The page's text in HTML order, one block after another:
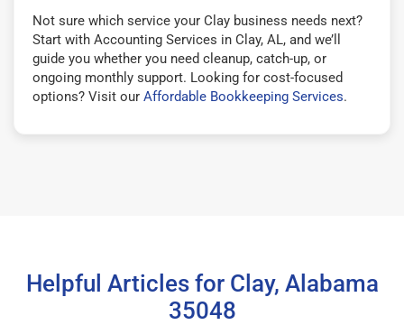
Not sure which service your Clay business needs next?
Start with Accounting Services in Clay, AL, and we’ll
guide you whether you need cleanup, catch-up, or
ongoing monthly support. Looking for cost-focused
options? Visit our Affordable Bookkeeping Services.
Helpful Articles for Clay, Alabama
35048